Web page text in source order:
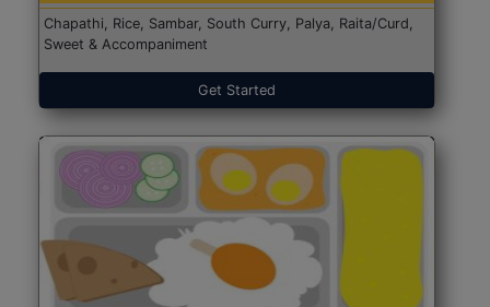
Chapathi, Rice, Sambar, South Curry, Palya, Raita/Curd,
Sweet & Accompaniment
Get Started